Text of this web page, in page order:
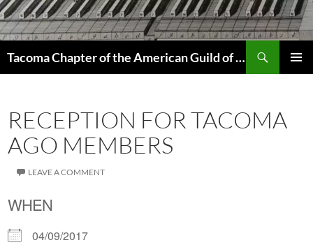
Skip
to
content
Tacoma Chapter of the American Guild of Organists
RECEPTION FOR TACOMA
AGO MEMBERS
LEAVE A COMMENT
WHEN
04/09/2017